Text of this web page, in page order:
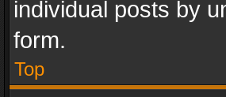
individual posts by
form.
Top